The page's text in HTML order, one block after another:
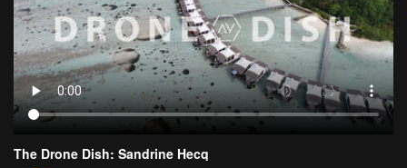
The Drone Dish: Sandrine Hecq